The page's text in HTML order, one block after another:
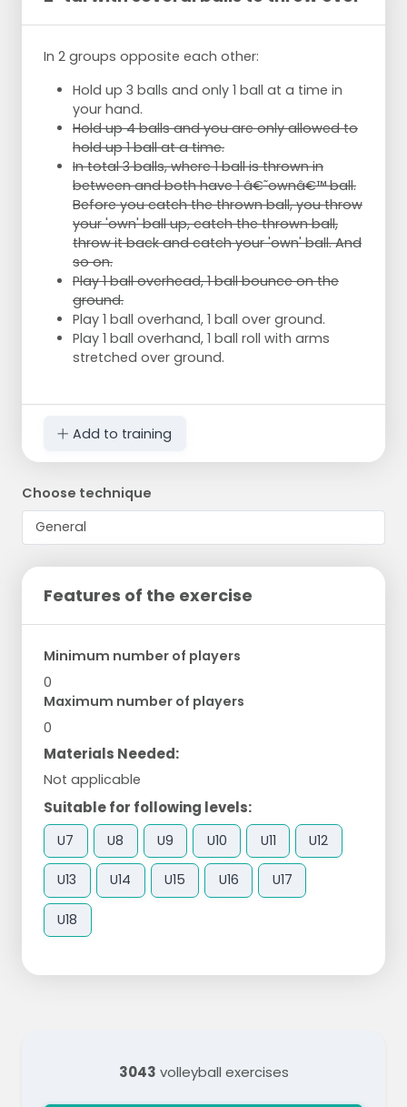
In 2 groups opposite each other:
Hold up 3 balls and only 1 ball at a time in
your hand.
Hold up 4 balls and you are only allowed to
hold up 1 ball at a time.
In total 3 balls, where 1 ball is thrown in
between and both have 1 â€˜ownâ€™ ball.
Before you catch the thrown ball, you throw
your 'own' ball up, catch the thrown ball,
throw it back and catch your 'own' ball. And
so on.
Play 1 ball overhead, 1 ball bounce on the
ground.
Play 1 ball overhand, 1 ball over ground.
Play 1 ball overhand, 1 ball roll with arms
stretched over ground.
Add to training
Choose technique
Features of the exercise
Minimum number of players
0
Maximum number of players
0
Materials Needed:
Not applicable
Suitable for following levels:
U7 U8 U9 U10 U11 U12
U13 U14 U15 U16 U17
U18
3043 volleyball exercises